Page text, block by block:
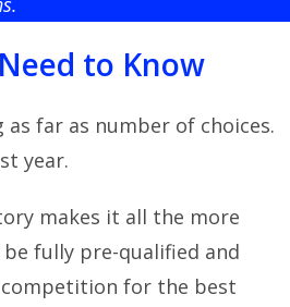
to Know
far as number of choices.
year.
makes it all the more
fully pre-qualified and
competition for the best